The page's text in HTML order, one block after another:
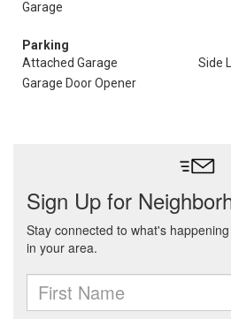
Garage
Parking
Attached Garage
Side
Garage Door Opener